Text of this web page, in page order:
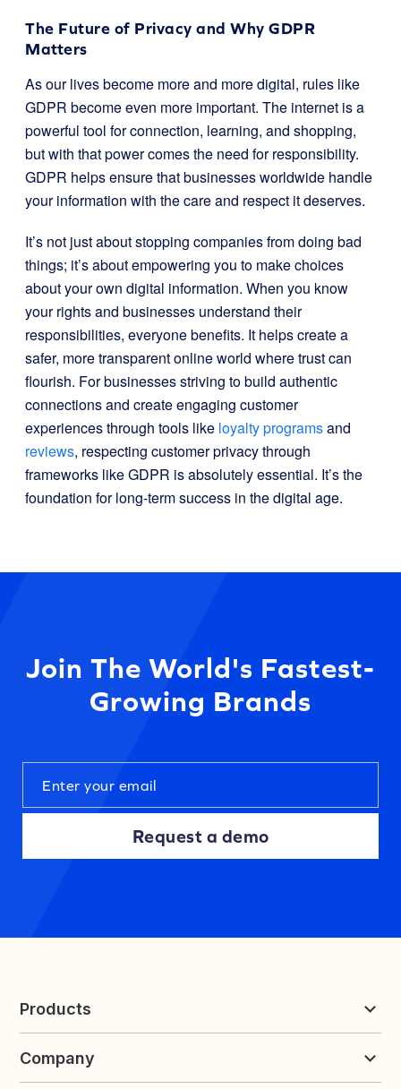
The Future of Privacy and Why GDPR
Matters
As our lives become more and more digital, rules like
GDPR become even more important. The internet is a
powerful tool for connection, learning, and shopping,
but with that power comes the need for responsibility.
GDPR helps ensure that businesses worldwide handle
your information with the care and respect it deserves.
It’s not just about stopping companies from doing bad
things; it’s about empowering you to make choices
about your own digital information. When you know
your rights and businesses understand their
responsibilities, everyone benefits. It helps create a
safer, more transparent online world where trust can
flourish. For businesses striving to build authentic
connections and create engaging customer
experiences through tools like loyalty programsand
reviews, respecting customer privacy through
frameworks like GDPR is absolutely essential. It’s the
foundation for long-term success in the digital age.
Join The World's Fastest-
Growing Brands
Request a demo
Products
Loyalty & Referrals
Company